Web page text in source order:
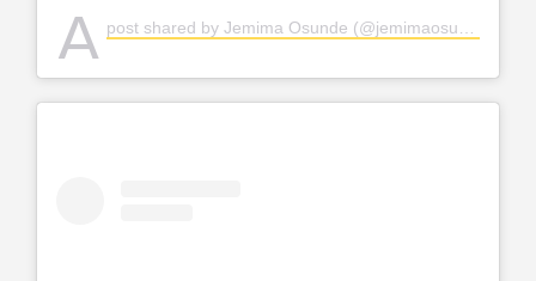
A post shared by Jemima Osunde (@jemimaosunde)